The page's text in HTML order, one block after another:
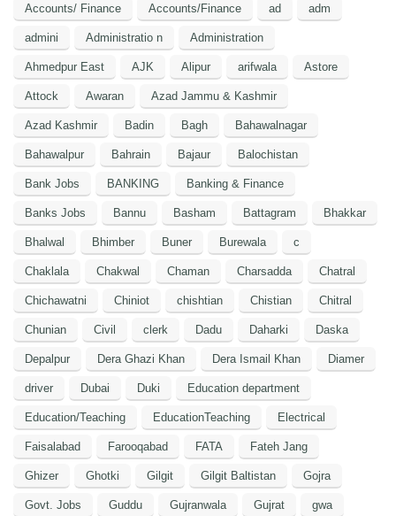
Accounts/ Finance Accounts/Finance ad adm
admini Administratio n Administration
Ahmedpur East AJK Alipur arifwala Astore
Attock Awaran Azad Jammu & Kashmir
Azad Kashmir Badin Bagh Bahawalnagar
Bahawalpur Bahrain Bajaur Balochistan
Bank Jobs BANKING Banking & Finance
Banks Jobs Bannu Basham Battagram Bhakkar
Bhalwal Bhimber Buner Burewala c
Chaklala Chakwal Chaman Charsadda Chatral
Chichawatni Chiniot chishtian Chistian Chitral
Chunian Civil clerk Dadu Daharki Daska
Depalpur Dera Ghazi Khan Dera Ismail Khan Diamer
driver Dubai Duki Education department
Education/Teaching EducationTeaching Electrical
Faisalabad Farooqabad FATA Fateh Jang
Ghizer Ghotki Gilgit Gilgit Baltistan Gojra
Govt. Jobs Guddu Gujranwala Gujrat gwa